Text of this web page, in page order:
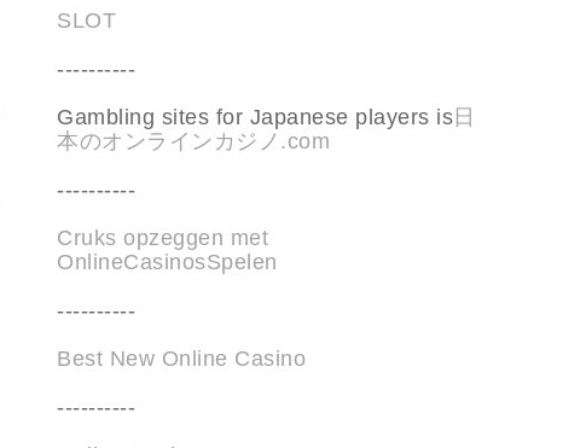
SLOT
----------
Gambling sites for Japanese players is日
本のオンラインカジノ.com
----------
Cruks opzeggen met
OnlineCasinosSpelen
----------
Best New Online Casino
----------